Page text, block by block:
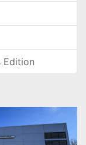
Edition